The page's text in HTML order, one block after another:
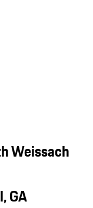
Weissach
GA